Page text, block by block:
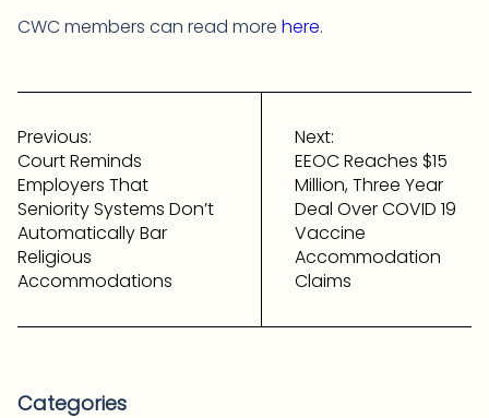
CWC members can read more here.
Post
navigation
Previous:
Court Reminds
Employers That
Seniority Systems Don’t
Automatically Bar
Religious
Accommodations
Next:
EEOC Reaches $15
Million, Three Year
Deal Over COVID 19
Vaccine
Accommodation
Claims
Categories